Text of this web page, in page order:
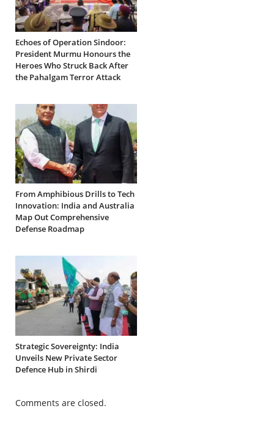
Echoes of Operation Sindoor:
President Murmu Honours the
Heroes Who Struck Back After
the Pahalgam Terror Attack
From Amphibious Drills to Tech
Innovation: India and Australia
Map Out Comprehensive
Defense Roadmap
Strategic Sovereignty: India
Unveils New Private Sector
Defence Hub in Shirdi
Comments are closed.